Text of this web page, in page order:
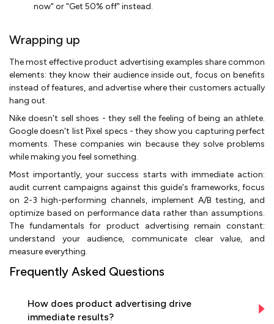
now" or "Get 50% off" instead.
Wrapping up
The most effective product advertising examples share common
elements: they know their audience inside out, focus on benefits
instead of features, and advertise where their customers actually
hang out.
Nike doesn't sell shoes - they sell the feeling of being an athlete.
Google doesn't list Pixel specs - they show you capturing perfect
moments. These companies win because they solve problems
while making you feel something.
Most importantly, your success starts with immediate action:
audit current campaigns against this guide's frameworks, focus
on 2-3 high-performing channels, implement A/B testing, and
optimize based on performance data rather than assumptions.
The fundamentals for product advertising remain constant:
understand your audience, communicate clear value, and
measure everything.
Frequently Asked Questions
How does product advertising drive
immediate results?